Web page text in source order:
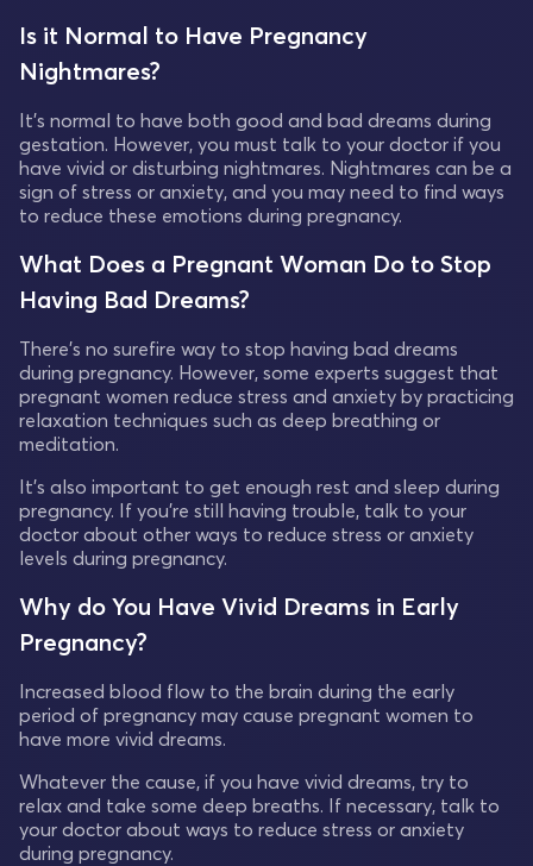
Is it Normal to Have Pregnancy
Nightmares?
It's normal to have both good and bad dreams during
gestation. However, you must talk to your doctor if you
have vivid or disturbing nightmares. Nightmares can be a
sign of stress or anxiety, and you may need to find ways
to reduce these emotions during pregnancy.
What Does a Pregnant Woman Do to Stop
Having Bad Dreams?
There's no surefire way to stop having bad dreams
during pregnancy. However, some experts suggest that
pregnant women reduce stress and anxiety by practicing
relaxation techniques such as deep breathing or
meditation.
It's also important to get enough rest and sleep during
pregnancy. If you're still having trouble, talk to your
doctor about other ways to reduce stress or anxiety
levels during pregnancy.
Why do You Have Vivid Dreams in Early
Pregnancy?
Increased blood flow to the brain during the early
period of pregnancy may cause pregnant women to
have more vivid dreams.
Whatever the cause, if you have vivid dreams, try to
relax and take some deep breaths. If necessary, talk to
your doctor about ways to reduce stress or anxiety
during pregnancy.